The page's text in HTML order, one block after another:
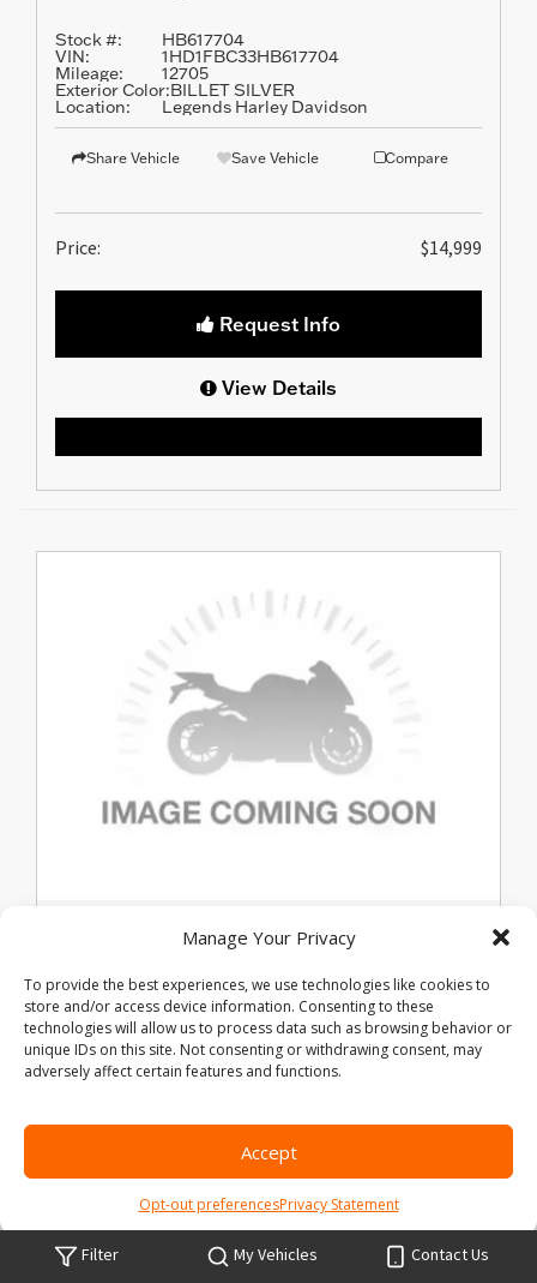
Manage Your Privacy
To provide the best experiences, we use technologies like cookies to
store and/or access device information. Consenting to these
technologies will allow us to process data such as browsing behavior or
unique IDs on this site. Not consenting or withdrawing consent, may
adversely affect certain features and functions.
Accept
Opt-out preferencesPrivacy Statement
Filter My Vehicles Contact Us
Stock #: HB617704
VIN: 1HD1FBC33HB617704
Mileage: 12705
Exterior Color:BILLET SILVER
Location: Legends Harley Davidson
Share Vehicle Save Vehicle Compare
Price: $14,999
Request Info
View Details
Used 2021 Harley-Davidson Pan
America 1250 Special
Stock #: B303290
VIN: 1HD1ZES16MB303290
Mileage: 8773
Exterior Color:BLACK
Save Vehicle